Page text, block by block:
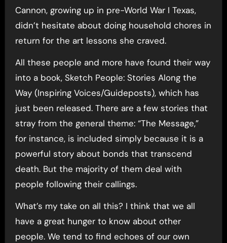
Cannon, growing up in pre-World War I Texas,
didn’t hesitate about doing household chores in
return for the art lessons she craved.
All these people and more have found their way
into a book, Sketch People: Stories Along the
Way (Inspiring Voices/Guideposts), which has
just been released. There are a few stories that
stray from the general theme: “The Message,”
for instance, is included simply because it is a
powerful story about bonds that transcend
death. But the majority of them deal with
people following their callings.
What’s my take on all this? I think that we all
have a great hunger to know about other
people. We tend to find echoes of our own